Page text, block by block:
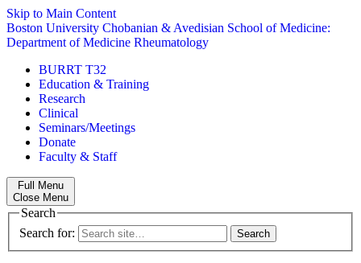
Skip to Main Content
Boston University Chobanian & Avedisian School of Medicine:
Department of Medicine Rheumatology
BURRT T32
Education & Training
Research
Clinical
Seminars/Meetings
Donate
Faculty & Staff
Full Menu
Close Menu
Search
Search for: